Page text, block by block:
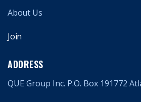
About Us
Join
ADDRESS
QUE Group Inc. P.O. Box 191772